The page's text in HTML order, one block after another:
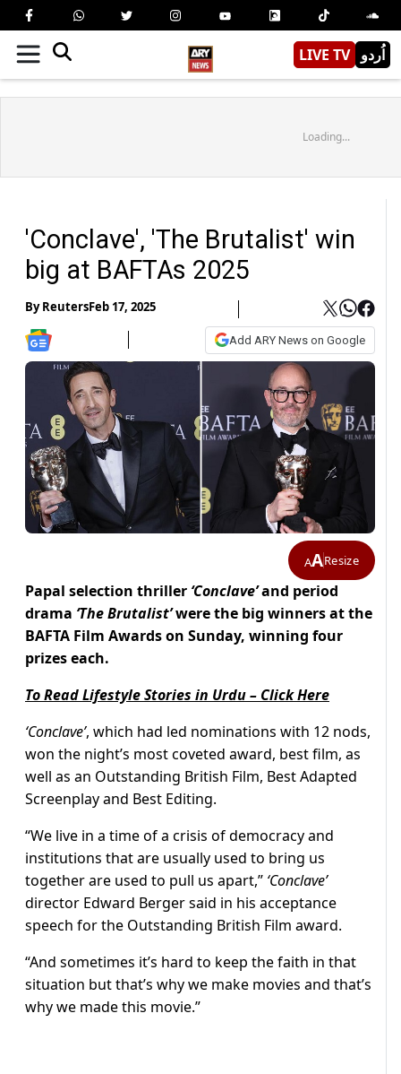
LIVE TV اُردو
Loading...
'Conclave', 'The Brutalist' win
big at BAFTAs 2025
ByReutersFeb 17, 2025
Add ARY News on Google
AAResize
Papal selection thriller ‘Conclave’and period
drama ‘The Brutalist’were the big winners at the
BAFTA Film Awards on Sunday, winning four
prizes each.
To Read Lifestyle Stories in Urdu – Click Here
‘Conclave’, which had led nominations with 12 nods,
won the night’s most coveted award, best film, as
well as an Outstanding British Film, Best Adapted
Screenplay and Best Editing.
“We live in a time of a crisis of democracy and
institutions that are usually used to bring us
together are used to pull us apart,” ‘Conclave’
director Edward Berger said in his acceptance
speech for the Outstanding British Film award.
“And sometimes it’s hard to keep the faith in that
situation but that’s why we make movies and that’s
why we made this movie.”